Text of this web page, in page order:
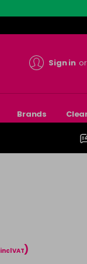
Sign in or
Brands
incl VAT)